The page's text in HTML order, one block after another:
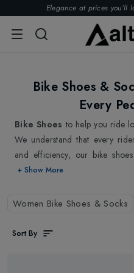
Elegance at prices you’ll
Bike Shoes &
Every
Bike Shoes to help you ride
We understand that every
and efficiency, our bike
perfect combination of
for sleek, lightweight bike
shoe collections are crafted
+ Show More
Women Bike Shoes & Socks
Sort By